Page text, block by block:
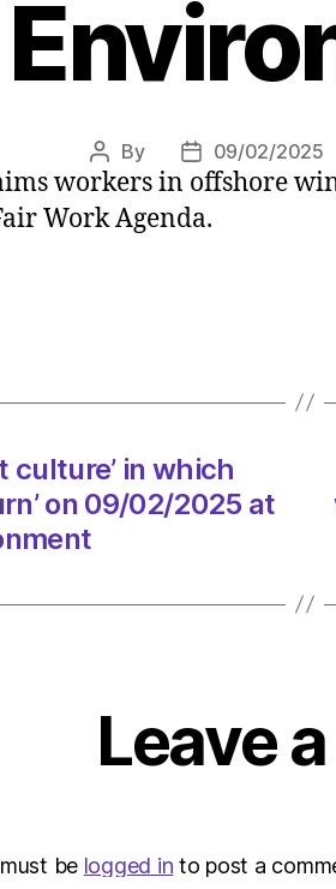
Post
author
By
Post
date
09/02/2025
workers in offshore
Work Agenda.
culture’ in which
on 09/02/2025 at
Leave
be logged in to post a